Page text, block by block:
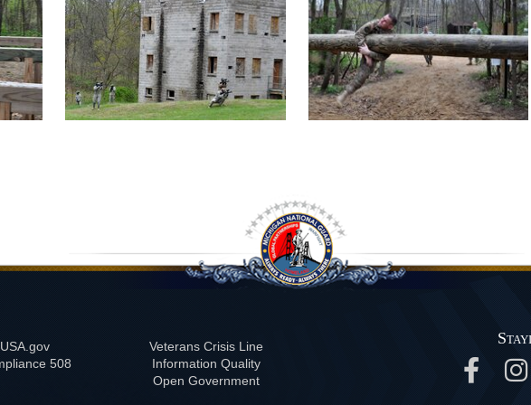
USA.gov
508 Compliance
Veterans Crisis Line
Information Quality
Open Government